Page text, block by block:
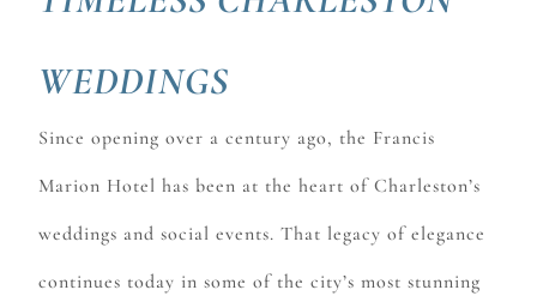
WEDDINGS
Since opening over a century ago, the Francis
Marion Hotel has been at the heart of Charleston’s
weddings and social events. That legacy of elegance
continues today in some of the city’s most stunning